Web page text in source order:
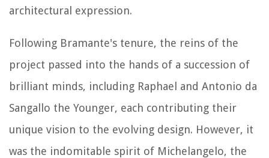
architectural expression.
Following Bramante's tenure, the reins of the
project passed into the hands of a succession of
brilliant minds, including Raphael and Antonio da
Sangallo the Younger, each contributing their
unique vision to the evolving design. However, it
was the indomitable spirit of Michelangelo, the